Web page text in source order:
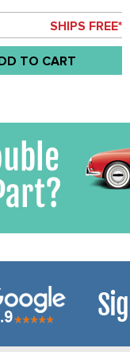
- BUS 50-71 -
SHIPS FREE*
TO CART